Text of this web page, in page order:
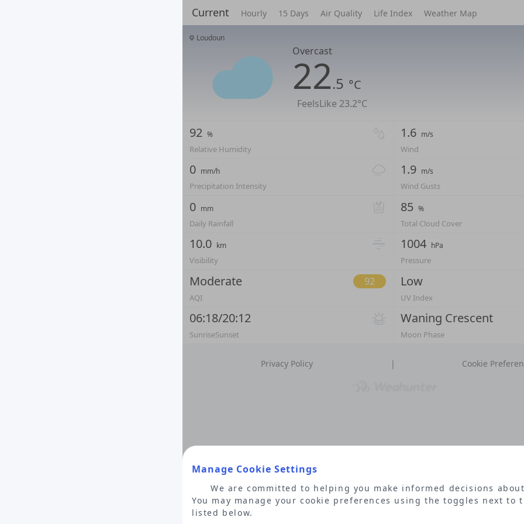
Current Hourly 15 Days Air Quality Life Index Weather Map
Loudoun
Overcast
22.5 °C
FeelsLike 23.2°C
92 %
Relative Humidity
1.6 m/s
Wind
0 mm/h
Precipitation Intensity
1.9 m/s
Wind Gusts
0 mm
Daily Rainfall
85 %
Total Cloud Cover
10.0 km
Visibility
1004 hPa
Pressure
Moderate 92
AQI
Low
UV Index
06:18/20:12
SunriseSunset
Waning Crescent
Moon Phase
Privacy Policy | Cookie
Manage Cookie Settings
We are committed to helping you make informed decisions
You may manage your cookie preferences using the toggles next to
listed below.